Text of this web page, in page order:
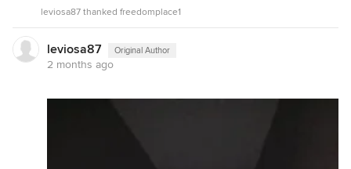
leviosa87 thanked freedomplace1
leviosa87 Original Author
2 months ago